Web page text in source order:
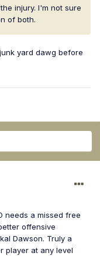
injury. I'm not sure
of both.
yard dawg before
needs a missed free
offensive
Dawson. Truly a
player at any level